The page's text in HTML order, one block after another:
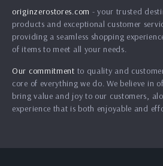
Press
Influencers
Investor Relations
Partners
FAQ
Returns Center
Order Status
originzerostores.com - your trusted
products and exceptional customer
providing a seamless shopping
of items to meet all your needs.
Our commitment to quality and
core of everything we do. We believe in
bring value and joy to our customers,
experience that is both enjoyable and